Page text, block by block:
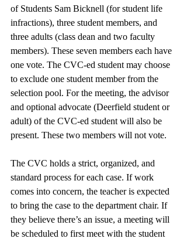
of Students Sam Bicknell (for student life
infractions), three student members, and
three adults (class dean and two faculty
members). These seven members each have
one vote. The CVC-ed student may choose
to exclude one student member from the
selection pool. For the meeting, the advisor
and optional advocate (Deerfield student or
adult) of the CVC-ed student will also be
present. These two members will not vote.
The CVC holds a strict, organized, and
standard process for each case. If work
comes into concern, the teacher is expected
to bring the case to the department chair. If
they believe there’s an issue, a meeting will
be scheduled to first meet with the student